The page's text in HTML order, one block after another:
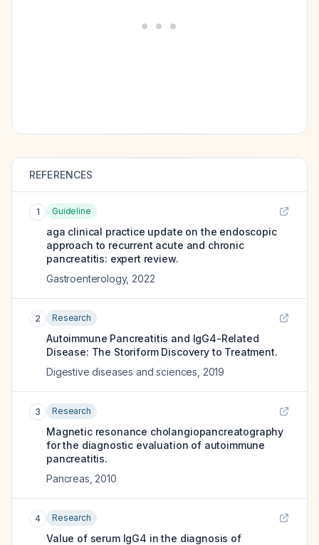
REFERENCES
1 Guideline
aga clinical practice update on the endoscopic
approach to recurrent acute and chronic
pancreatitis: expert review.
Gastroenterology, 2022
2 Research
Autoimmune Pancreatitis and IgG4-Related
Disease: The Storiform Discovery to Treatment.
Digestive diseases and sciences 2019
3 Research
Magnetic resonance cholangiopancreatography
for the diagnostic evaluation of autoimmune
pancreatitis.
Pancreas 2010
4 Research
Value of serum IgG4 in the diagnosis of